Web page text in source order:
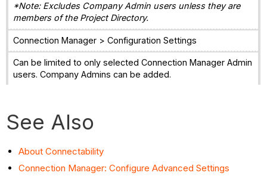
*Note: Excludes Company Admin users unless they are
members of the Project Directory.
Connection Manager > Configuration Settings
Can be limited to only selected Connection Manager Admin
users. Company Admins can be added.
See Also
About Connectability
Connection Manager: Configure Advanced Settings